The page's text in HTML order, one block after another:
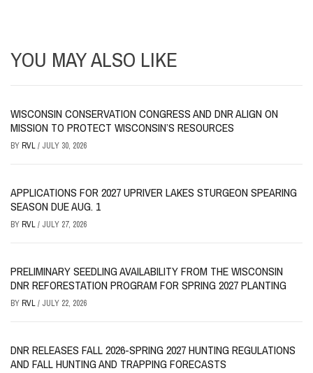
YOU MAY ALSO LIKE
WISCONSIN CONSERVATION CONGRESS AND DNR ALIGN ON
MISSION TO PROTECT WISCONSIN’S RESOURCES
BYRVL/ JULY 30, 2026
APPLICATIONS FOR 2027 UPRIVER LAKES STURGEON SPEARING
SEASON DUE AUG. 1
BYRVL/ JULY 27, 2026
PRELIMINARY SEEDLING AVAILABILITY FROM THE WISCONSIN
DNR REFORESTATION PROGRAM FOR SPRING 2027 PLANTING
BYRVL/ JULY 22, 2026
DNR RELEASES FALL 2026-SPRING 2027 HUNTING REGULATIONS
AND FALL HUNTING AND TRAPPING FORECASTS